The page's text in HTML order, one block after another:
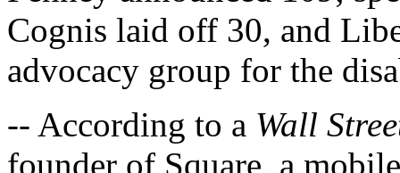
Cognis laid off 30, and
advocacy group for the
-- According to a Wall
founder of Square, a